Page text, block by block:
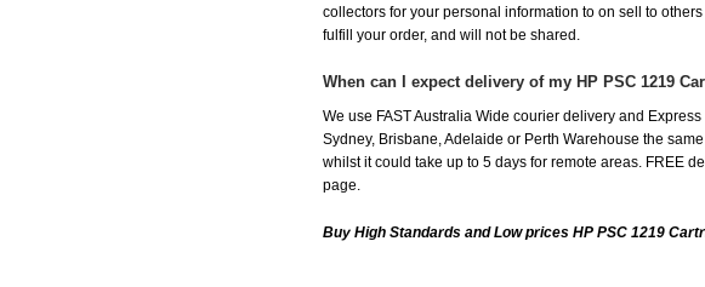
collectors for your personal information to on sell to
fulfill your order, and will not be shared.
When can I expect delivery of my HP PSC 1219
We use FAST Australia Wide courier delivery and
Sydney, Brisbane, Adelaide or Perth Warehouse the
whilst it could take up to 5 days for remote areas. FREE
page.
Buy High Standards and Low prices HP PSC 1219